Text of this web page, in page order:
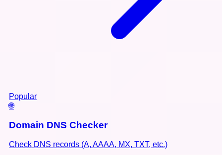
Popular
🌐
Domain DNS Checker
Check DNS records (A, AAAA, MX, TXT, etc.)